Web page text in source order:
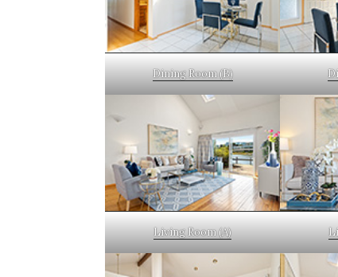
Dining Room (B)
Living Room (A)